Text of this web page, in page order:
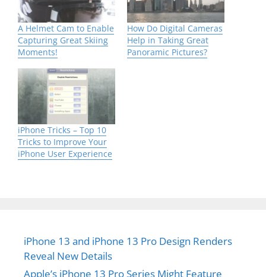
A Helmet Cam to Enable
Capturing Great Skiing
Moments!
How Do Digital Cameras
Help in Taking Great
Panoramic Pictures?
iPhone Tricks – Top 10
Tricks to Improve Your
iPhone User Experience
iPhone 13 and iPhone 13 Pro Design Renders
Reveal New Details
Apple’s iPhone 13 Pro Series Might Feature